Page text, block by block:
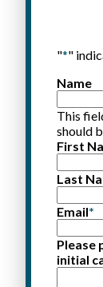
"*"
Name
This
should
First
Last
Email*
Please
initial